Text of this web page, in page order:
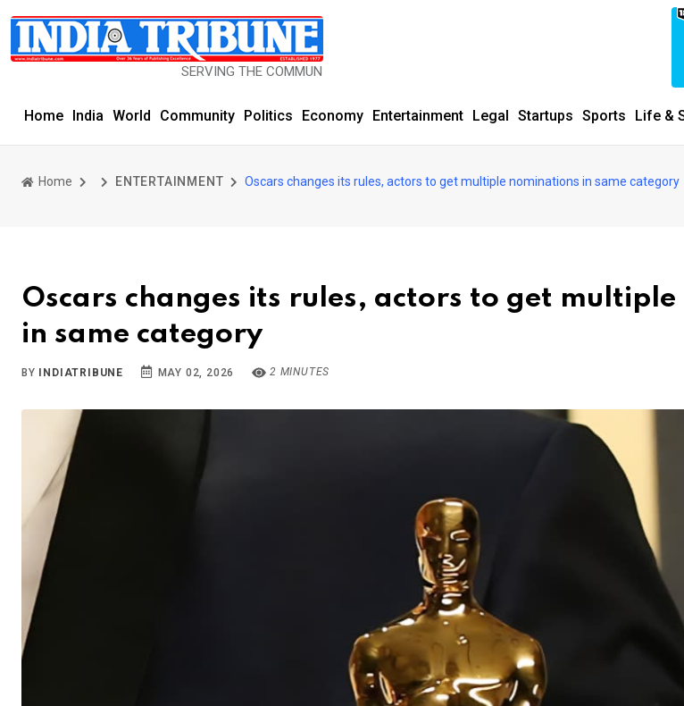
SERVING THE COMMUNITY SINCE 1977
Home India World Community Politics Economy Entertainment Legal Startups Sports Life &
Home ENTERTAINMENT Oscars changes its rules, actors to get multiple nominations in same category
Oscars changes its rules, actors to get
in same category
BY INDIATRIBUNE MAY 02, 2026 2 MINUTES